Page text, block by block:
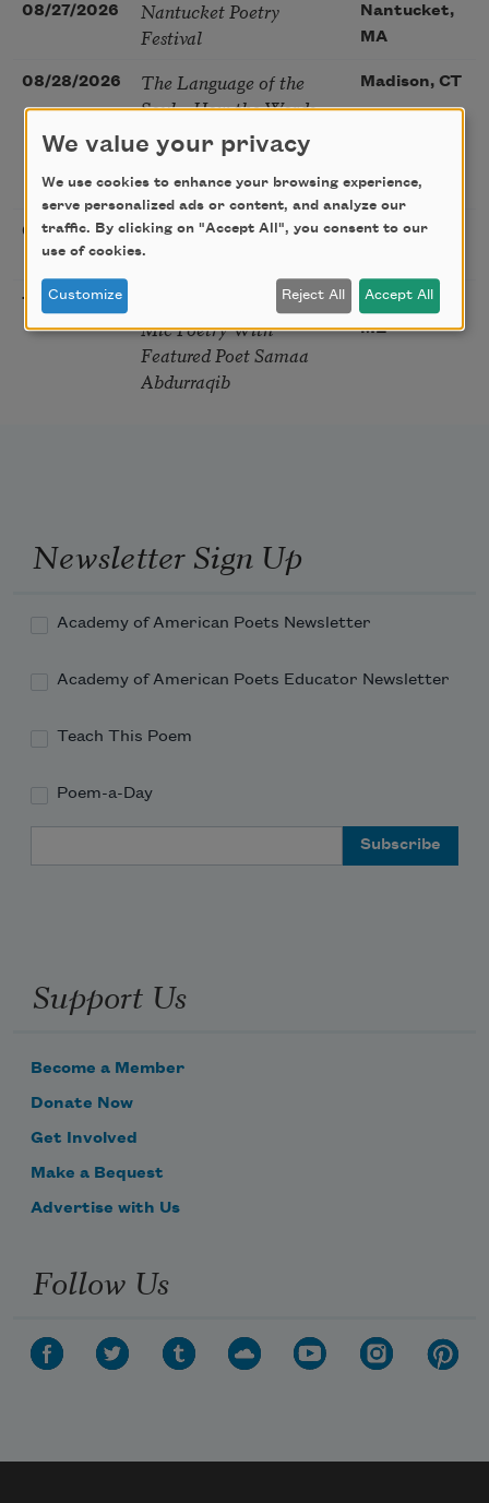
08/27/2026
Nantucket Poetry
Festival
Nantucket,
MA
08/28/2026
The Language of the
Soul – How the Words
You Choose Shape the
Life You Live. A weekend
with Mark Nepo
Madison, CT
08/29/2026 Sip & Scribe
St. Louis,
10/01/2026
Freeport Folio’s Open
Mic Poetry With
Featured Poet Samaa
Abdurraqib
Freeport,
ME
Newsletter Sign Up
Academy of American Poets Newsletter
Academy of American Poets Educator Newsletter
Teach This Poem
Poem-a-Day
Support Us
Become a Member
Donate Now
Get Involved
Make a Bequest
Advertise with Us
Follow Us
We value your privacy
We use cookies to enhance your browsing experience,
serve personalized ads or content, and analyze our
traffic. By clicking on "Accept All", you consent to our
use of cookies.
Customize Reject All Accept All